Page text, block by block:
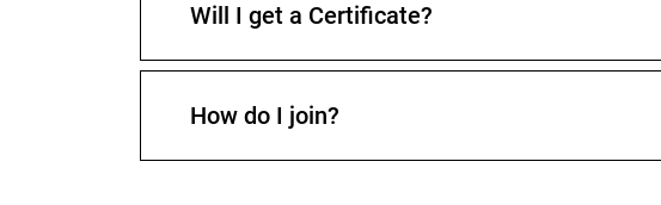
Will I get a Certificate?
How do I join?